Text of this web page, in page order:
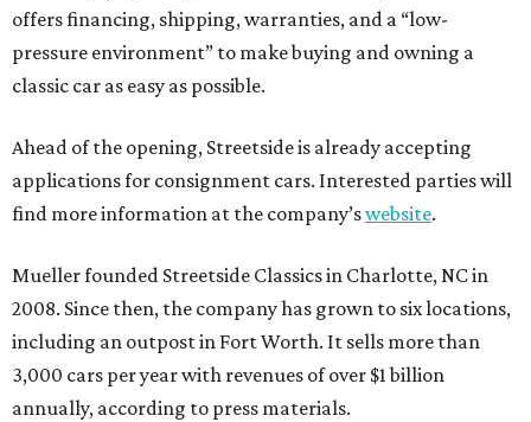
offers financing, shipping, warranties, and a “low-
pressure environment” to make buying and owning a
classic car as easy as possible.
Ahead of the opening, Streetside is already accepting
applications for consignment cars. Interested parties will
find more information at the company’swebsite.
Mueller founded Streetside Classics in Charlotte, NC in
2008. Since then, the company has grown to six locations,
including an outpost in Fort Worth. It sells more than
3,000 cars per year with revenues of over $1 billion
annually, according to press materials.